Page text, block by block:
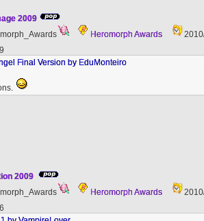
2009
Heromorph Awards
9
Final Version by EduMonteiro
2009
Heromorph Awards
6